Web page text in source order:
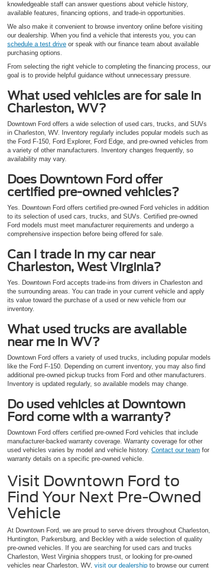
knowledgeable staff can answer questions about vehicle history,
available features, financing options, and trade-in opportunities.
We also make it convenient to browse inventory online before visiting
our dealership. When you find a vehicle that interests you, you can
schedule a test drive or speak with our finance team about available
purchasing options.
From selecting the right vehicle to completing the financing process, our
goal is to provide helpful guidance without unnecessary pressure.
What used vehicles are for sale in
Charleston, WV?
Downtown Ford offers a wide selection of used cars, trucks, and SUVs
in Charleston, WV. Inventory regularly includes popular models such as
the Ford F-150, Ford Explorer, Ford Edge, and pre-owned vehicles from
a variety of other manufacturers. Inventory changes frequently, so
availability may vary.
Does Downtown Ford offer
certified pre-owned vehicles?
Yes. Downtown Ford offers certified pre-owned Ford vehicles in addition
to its selection of used cars, trucks, and SUVs. Certified pre-owned
Ford models must meet manufacturer requirements and undergo a
comprehensive inspection before being offered for sale.
Can I trade in my car near
Charleston, West Virginia?
Yes. Downtown Ford accepts trade-ins from drivers in Charleston and
the surrounding areas. You can trade in your current vehicle and apply
its value toward the purchase of a used or new vehicle from our
inventory.
What used trucks are available
near me in WV?
Downtown Ford offers a variety of used trucks, including popular models
like the Ford F-150. Depending on current inventory, you may also find
additional pre-owned pickup trucks from Ford and other manufacturers.
Inventory is updated regularly, so available models may change.
Do used vehicles at Downtown
Ford come with a warranty?
Downtown Ford offers certified pre-owned Ford vehicles that include
manufacturer-backed warranty coverage. Warranty coverage for other
used vehicles varies by model and vehicle history. Contact our team for
warranty details on a specific pre-owned vehicle.
Visit Downtown Ford to
Find Your Next Pre-Owned
Vehicle
At Downtown Ford, we are proud to serve drivers throughout Charleston,
Huntington, Parkersburg, and Beckley with a wide selection of quality
pre-owned vehicles. If you are searching for used cars and trucks
Charleston, West Virginia shoppers trust, or looking for pre-owned
vehicles near Charleston, WV, visit our dealership to browse our current